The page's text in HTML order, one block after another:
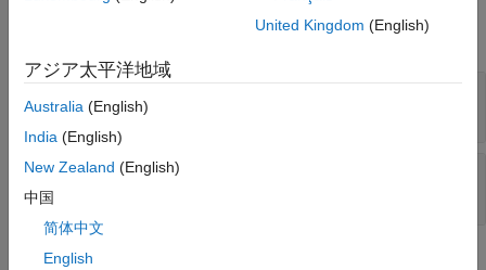
rdData—Input data
scalar | vector
rdCtrlIn—Input control bus
Output
United Kingdom (English)
アジア太平洋地域
Australia (English)
India (English)
New Zealand (English)
中国
简体中文
English